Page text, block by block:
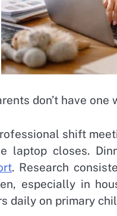
don’t have one
shift
laptop closes.
. Research
especially in
daily on primary